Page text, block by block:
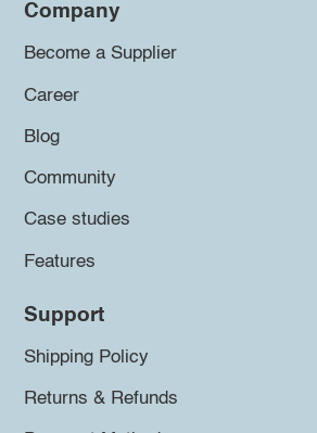
Company
Become a Supplier
Career
Blog
Community
Case studies
Features
Support
Shipping Policy
Returns & Refunds